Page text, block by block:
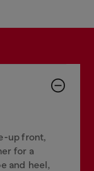
up front,
for a
and heel,